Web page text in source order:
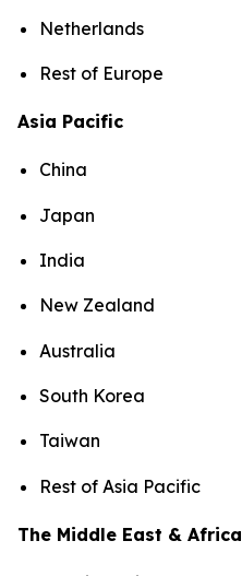
Netherlands
Rest of Europe
Asia Pacific
China
Japan
India
New Zealand
Australia
South Korea
Taiwan
Rest of Asia Pacific
The Middle East & Africa